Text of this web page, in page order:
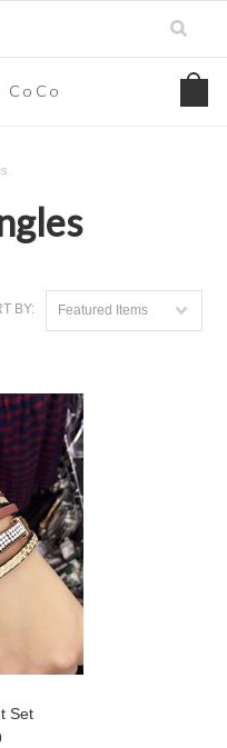
CoCo
BY: Featured Items
Set